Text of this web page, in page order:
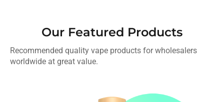
Our Featured Products
Recommended quality vape products for wholesalers
worldwide at great value.